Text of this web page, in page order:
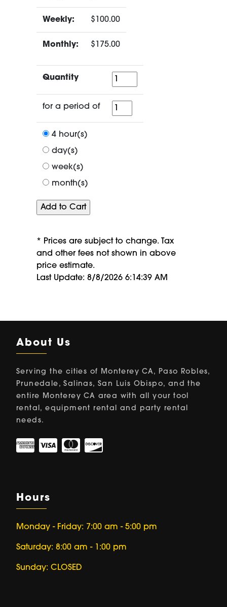
Weekly: $100.00
Monthly: $175.00
Quantity Quantity
for a period of
for
a
4 hour(s)
day(s)
week(s)
month(s)
* Prices are subject to change. Tax
and other fees not shown in above
price estimate.
Last Update: 8/8/2026 6:14:39 AM
About Us
Serving the cities of Monterey CA, Paso Robles,
Prunedale, Salinas, San Luis Obispo, and the
entire Monterey CA area with all your tool
rental, equipment rental and party rental
needs.
Hours
Monday - Friday: 7:00 am - 5:00 pm
Saturday: 8:00 am - 1:00 pm
Sunday: CLOSED